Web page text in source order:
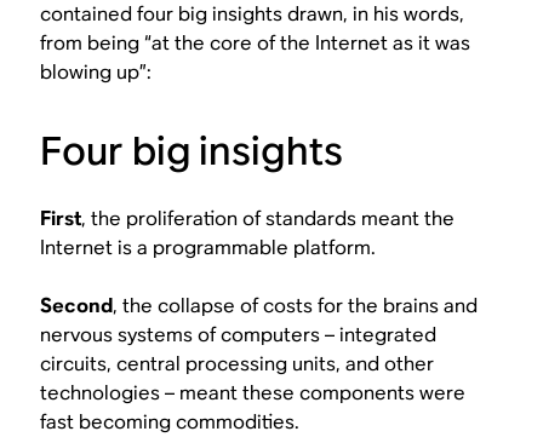
contained four big insights drawn, in his words,
from being “at the core of the Internet as it was
blowing up”:
Four big insights
First, the proliferation of standards meant the
Internet is a programmable platform.
Second, the collapse of costs for the brains and
nervous systems of computers – integrated
circuits, central processing units, and other
technologies – meant these components were
fast becoming commodities.